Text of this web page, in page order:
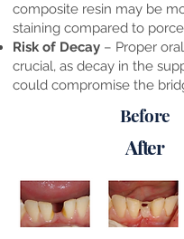
composite resin may be
staining compared to
Risk of Decay – Proper
crucial, as decay in the
could compromise the
Before
After